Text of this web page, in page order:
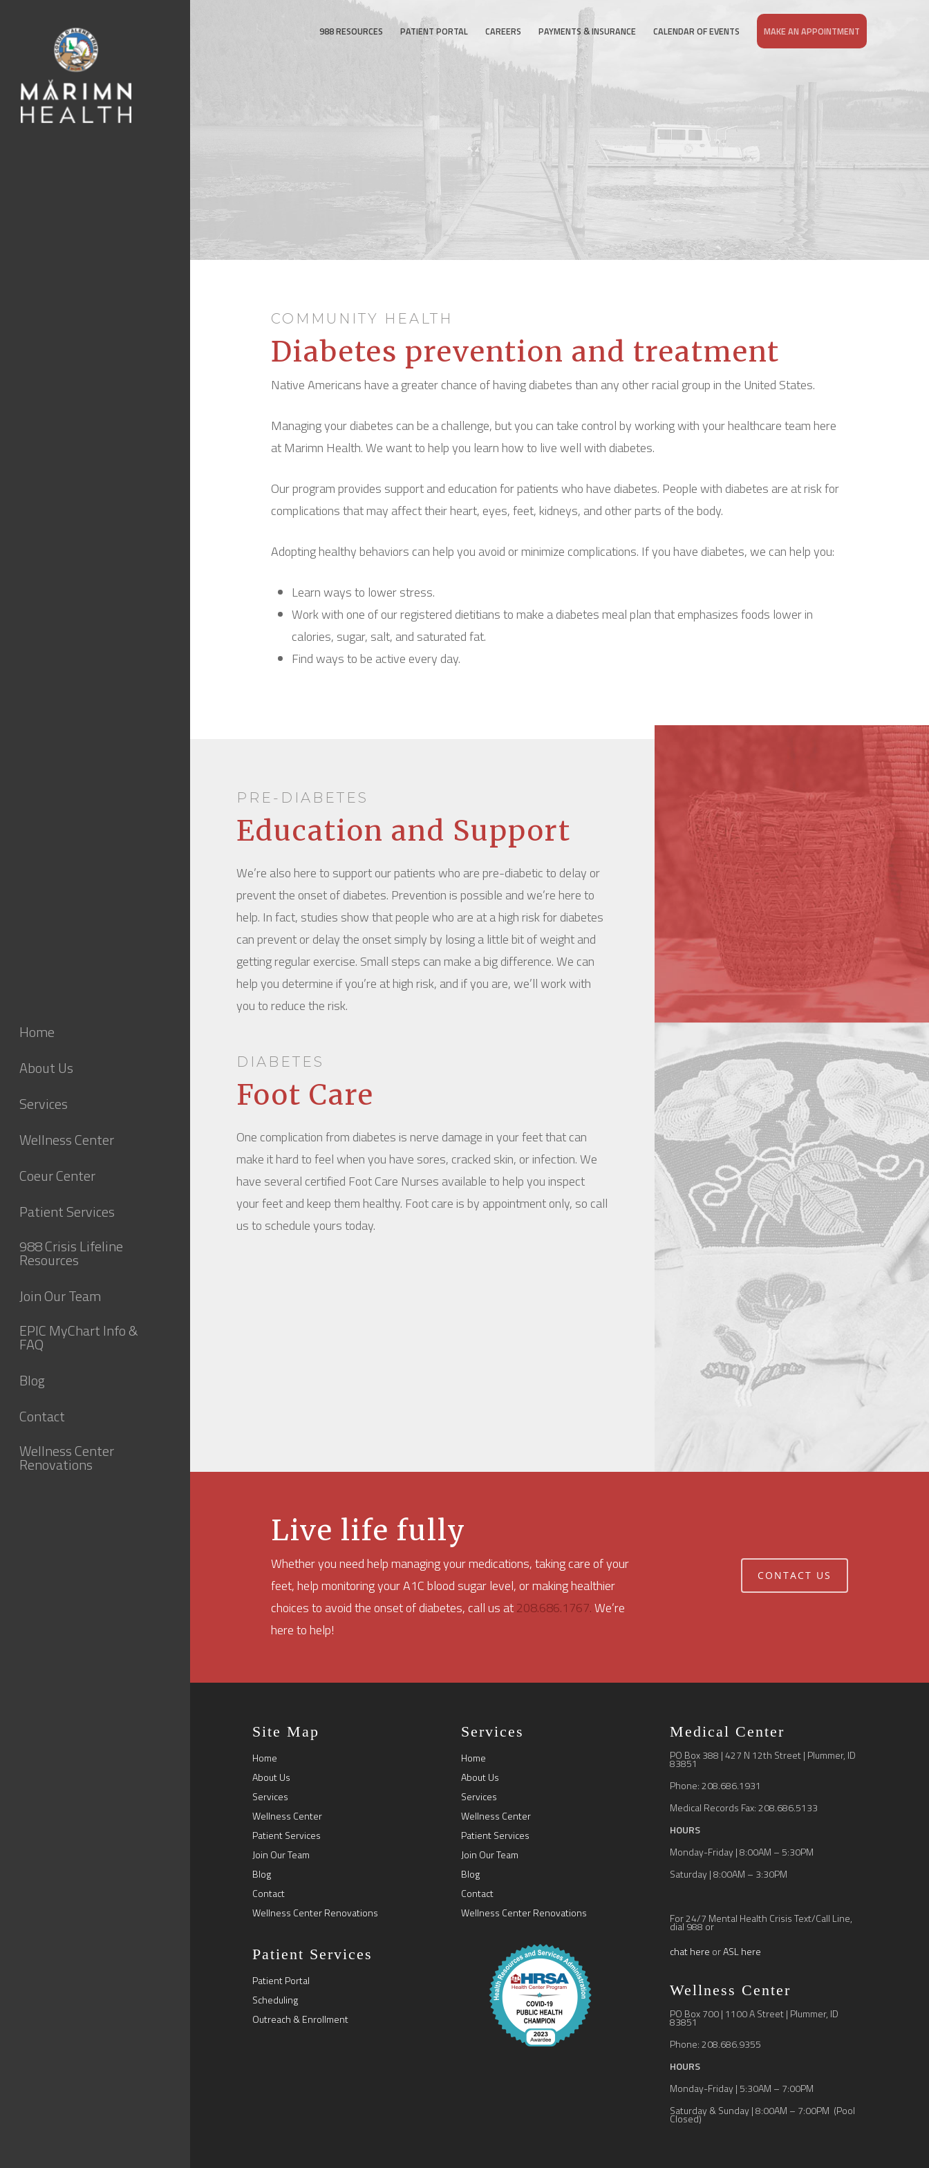
Home
About Us
Services
Wellness Center
Coeur Center
Patient Services
988 Crisis Lifeline
Resources
Join Our Team
EPIC MyChart Info &
FAQ
Blog
Contact
Wellness Center
Renovations
988 RESOURCES PATIENT PORTAL CAREERS PAYMENTS & INSURANCE CALENDAR OF EVENTS MAKE AN APPOINTMENT
COMMUNITY HEALTH
Diabetes prevention and treatment
Native Americans have a greater chance of having diabetes than any other racial group in the United States.
Managing your diabetes can be a challenge, but you can take control by working with your healthcare team here
at Marimn Health. We want to help you learn how to live well with diabetes.
Our program provides support and education for patients who have diabetes. People with diabetes are at risk for
complications that may affect their heart, eyes, feet, kidneys, and other parts of the body.
Adopting healthy behaviors can help you avoid or minimize complications. If you have diabetes, we can help you:
Learn ways to lower stress.
Work with one of our registered dietitians to make a diabetes meal plan that emphasizes foods lower in
calories, sugar, salt, and saturated fat.
Find ways to be active every day.
PRE-DIABETES
Education and Support
We’re also here to support our patients who are pre-diabetic to delay or
prevent the onset of diabetes. Prevention is possible and we’re here to
help. In fact, studies show that people who are at a high risk for diabetes
can prevent or delay the onset simply by losing a little bit of weight and
getting regular exercise. Small steps can make a big difference. We can
help you determine if you’re at high risk, and if you are, we’ll work with
you to reduce the risk.
DIABETES
Foot Care
One complication from diabetes is nerve damage in your feet that can
make it hard to feel when you have sores, cracked skin, or infection. We
have several certified Foot Care Nurses available to help you inspect
your feet and keep them healthy. Foot care is by appointment only, so call
us to schedule yours today.
Live life fully
Whether you need help managing your medications, taking care of your
feet, help monitoring your A1C blood sugar level, or making healthier
choices to avoid the onset of diabetes, call us at208.686.1767.We’re
here to help!
CONTACT US
Site Map
Home
About Us
Services
Wellness Center
Patient Services
Join Our Team
Blog
Contact
Wellness Center Renovations
Patient Services
Patient Portal
Scheduling
Outreach & Enrollment
Services
Home
About Us
Services
Wellness Center
Patient Services
Join Our Team
Blog
Contact
Wellness Center Renovations
Medical Center
PO Box 388 | 427 N 12th Street | Plummer, ID
83851
Phone: 208.686.1931
Medical Records Fax: 208.686.5133
HOURS
Monday-Friday | 8:00AM – 5:30PM
Saturday | 8:00AM – 3:30PM
For 24/7 Mental Health Crisis Text/Call Line,
dial 988 or
chat here orASL here
Wellness Center
PO Box 700 | 1100 A Street | Plummer, ID
83851
Phone: 208.686.9355
HOURS
Monday-Friday | 5:30AM – 7:00PM
Saturday & Sunday | 8:00AM – 7:00PM (Pool
Closed)